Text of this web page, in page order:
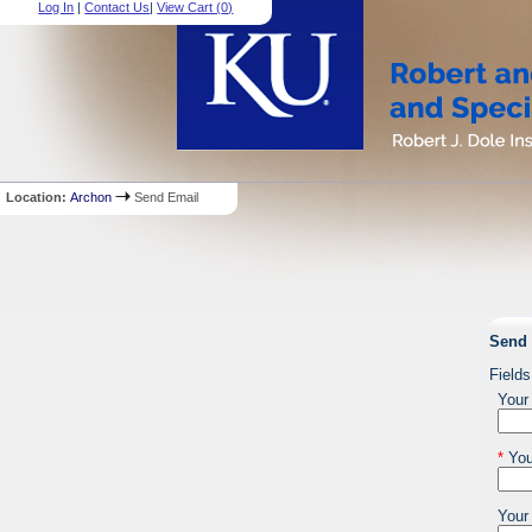
Log In |Contact Us|View Cart (0)
Location:Archon Send Email
Send
*